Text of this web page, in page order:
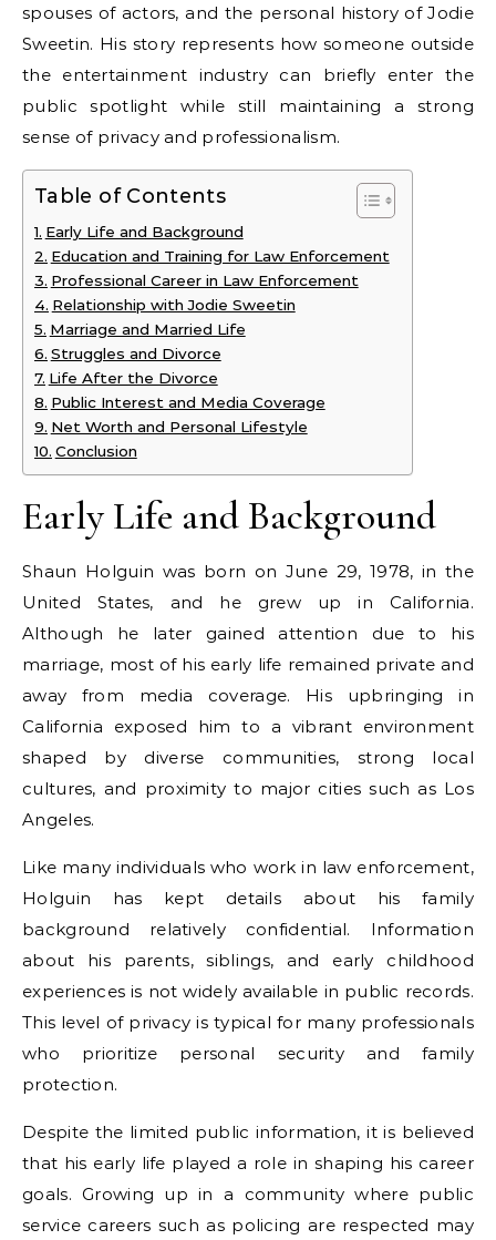
spouses of actors, and the personal history of Jodie
Sweetin. His story represents how someone outside
the entertainment industry can briefly enter the
public spotlight while still maintaining a strong
sense of privacy and professionalism.
Table of Contents
Early Life and Background
Education and Training for Law Enforcement
Professional Career in Law Enforcement
Relationship with Jodie Sweetin
Marriage and Married Life
Struggles and Divorce
Life After the Divorce
Public Interest and Media Coverage
Net Worth and Personal Lifestyle
Conclusion
Early Life and Background
Shaun Holguin was born on June 29, 1978, in the
United States, and he grew up in California.
Although he later gained attention due to his
marriage, most of his early life remained private and
away from media coverage. His upbringing in
California exposed him to a vibrant environment
shaped by diverse communities, strong local
cultures, and proximity to major cities such as Los
Angeles.
Like many individuals who work in law enforcement,
Holguin has kept details about his family
background relatively confidential. Information
about his parents, siblings, and early childhood
experiences is not widely available in public records.
This level of privacy is typical for many professionals
who prioritize personal security and family
protection.
Despite the limited public information, it is believed
that his early life played a role in shaping his career
goals. Growing up in a community where public
service careers such as policing are respected may